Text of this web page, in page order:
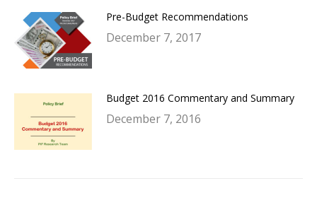
Pre-Budget Recommendations
December 7, 2017
Budget 2016 Commentary and Summary
December 7, 2016